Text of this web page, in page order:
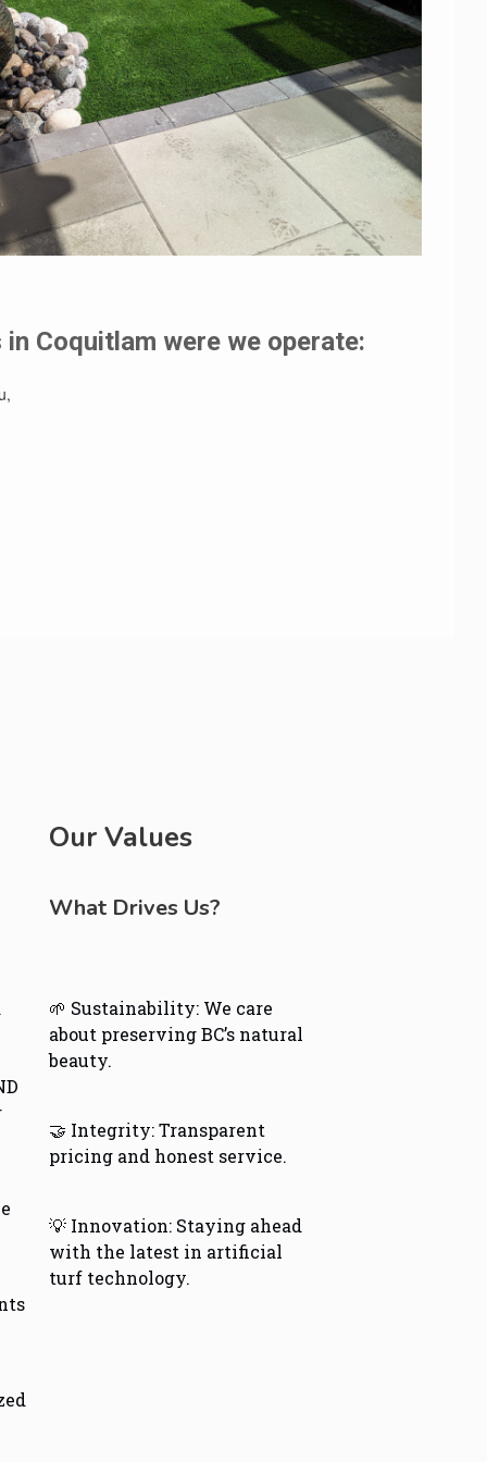
Coquitlam were we operate:
Our Values
What Drives Us?
🌱 Sustainability: We care
about preserving BC’s natural
beauty.
🤝 Integrity: Transparent
pricing and honest service.
💡 Innovation: Staying ahead
with the latest in artificial
turf technology.